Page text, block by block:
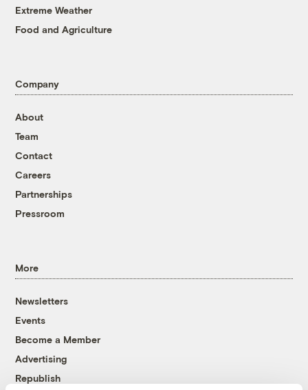
Extreme Weather
Food and Agriculture
Company
About
Team
Contact
Careers
Partnerships
Pressroom
More
Newsletters
Events
Become a Member
Advertising
Republish